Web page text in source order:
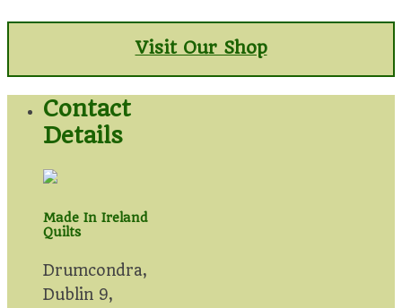
Visit Our Shop
Contact
Details
Made In Ireland
Quilts
Drumcondra,
Dublin 9,